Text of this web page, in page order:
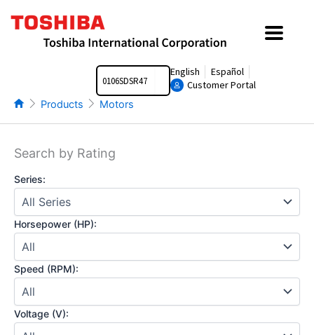
Search English
Español
Customer Portal
Products
Motors
Search by Rating
Series:
Horsepower (HP):
Speed (RPM):
Voltage (V):